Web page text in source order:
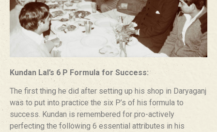
Kundan Lal’s 6 P Formula for Success:
The first thing he did after setting up his shop in Daryaganj
was to put into practice the six P’s of his formula to
success. Kundan is remembered for pro-actively
perfecting the following 6 essential attributes in his